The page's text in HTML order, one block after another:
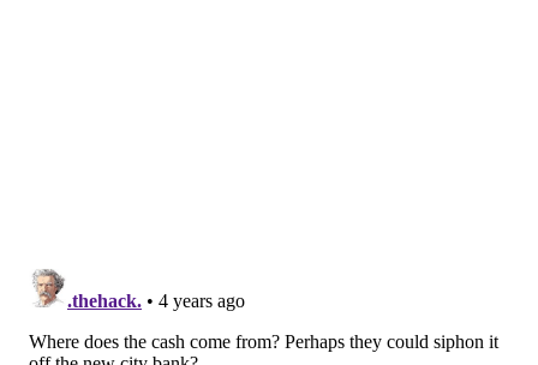
food and beverages, and coworkers don't want to risk
getting ill themselves,"said
founder of Love City Brewing. "But the simple truth is